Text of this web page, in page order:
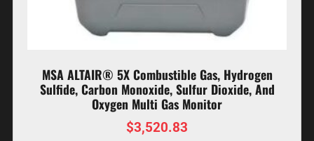
MSA ALTAIR® 5X Combustible Gas, Hydrogen
Sulfide, Carbon Monoxide, Sulfur Dioxide, And
Oxygen Multi Gas Monitor
$3,520.83